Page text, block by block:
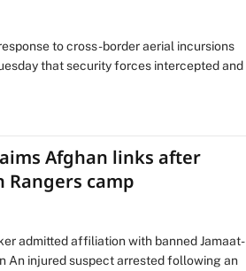
to cross-border aerial incursions
that security forces intercepted and
Afghan links after
Rangers camp
admitted affiliation with banned Jamaat-
An injured suspect arrested following an